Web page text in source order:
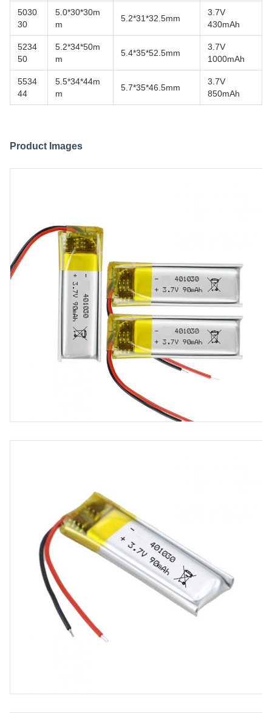
5030
30
5.0*30*30m
m
5.2*31*32.5mm
3.7V
430mAh
5234
50
5.2*34*50m
m
5.4*35*52.5mm
3.7V
1000mAh
5534
44
5.5*34*44m
m
5.7*35*46.5mm
3.7V
850mAh
Product Images